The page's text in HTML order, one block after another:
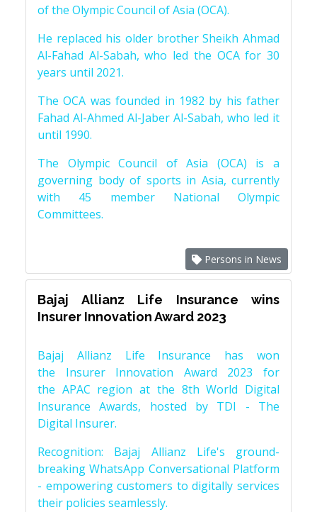
of the Olympic Council of Asia (OCA).
He replaced his older brother Sheikh Ahmad
Al-Fahad Al-Sabah, who led the OCA for 30
years until 2021.
The OCA was founded in 1982 by his father
Fahad Al-Ahmed Al-Jaber Al-Sabah, who led it
until 1990.
The Olympic Council of Asia (OCA) is a
governing body of sports in Asia, currently
with 45 member National Olympic
Committees.
Persons in News
Bajaj Allianz Life Insurance wins
Insurer Innovation Award 2023
Bajaj Allianz Life Insurance has won
the Insurer Innovation Award 2023 for
the APAC region at the 8th World Digital
Insurance Awards, hosted by TDI - The
Digital Insurer.
Recognition: Bajaj Allianz Life's ground-
breaking WhatsApp Conversational Platform
- empowering customers to digitally services
their policies seamlessly.